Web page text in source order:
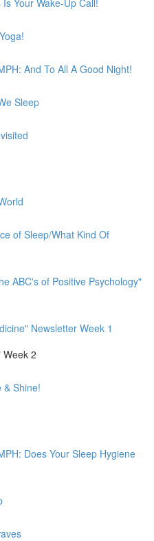
And To All A Good Night!
Sleep
of Sleep/What Kind Of
ABC's of Positive Psychology"
Newsletter Week 1
Week 2
& Shine!
Does Your Sleep Hygiene